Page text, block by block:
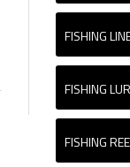
FISHING
FISHING
FISHING